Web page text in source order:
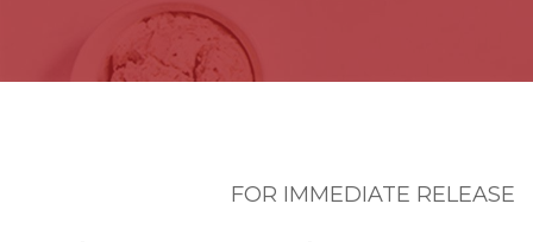
FOR IMMEDIATE RELEASE